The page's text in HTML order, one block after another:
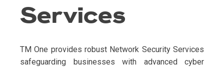
Services
TM One provides robust Network Security Services
safeguarding businesses with advanced cyber